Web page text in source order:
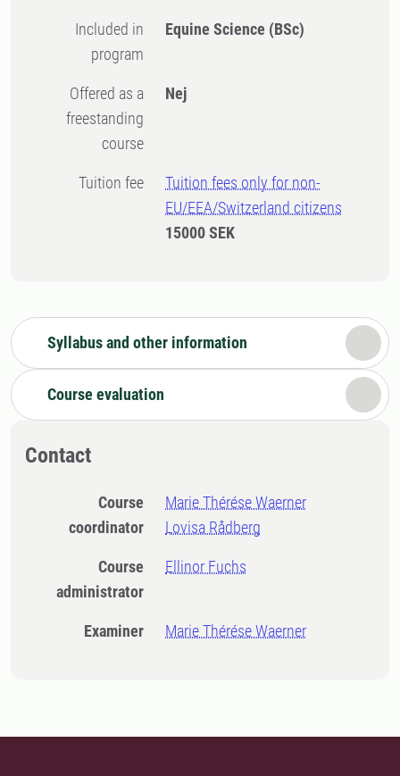
Included in
program
Equine Science (BSc)
Offered as a
freestanding
course
Nej
Tuition fee
Tuition fees only for non-
EU/EEA/Switzerland citizens
15000 SEK
Syllabus and other information
Course evaluation
Contact
Course
coordinator
Marie Thérése Waerner
Lovisa Rådberg
Course
administrator
Ellinor Fuchs
Examiner Marie Thérése Waerner